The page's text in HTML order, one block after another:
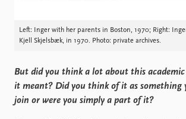
Left: Inger with her parents in Boston, 1970; Right:
Kjell Skjelsbæk, in 1970. Photo: private archives.
But did you think a lot about this
it meant? Did you think of it as something
join or were you simply a part of it?